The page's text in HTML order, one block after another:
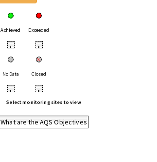
Achieved Exceeded
• •
No Data Closed
• •
Select monitoring sites to view
What are the AQS Objectives